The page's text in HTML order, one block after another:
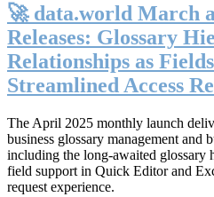
🚀 data.world March
Releases: Glossary
Relationships as
Streamlined Access
The April 2025 monthly launch
business glossary management
including the long-awaited glossary
field support in Quick Editor and
request experience.